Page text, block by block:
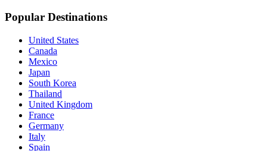
Popular Destinations
United States
Canada
Mexico
Japan
South Korea
Thailand
United Kingdom
France
Germany
Italy
Spain